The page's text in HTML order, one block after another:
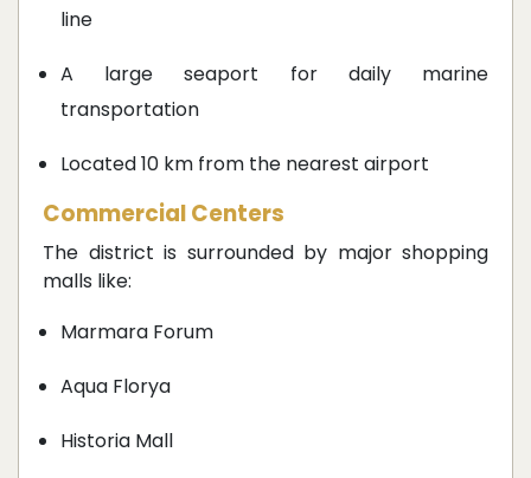
line
A large seaport for daily marine
transportation
Located 10 km from the nearest airport
Commercial Centers
The district is surrounded by major shopping
malls like:
Marmara Forum
Aqua Florya
Historia Mall